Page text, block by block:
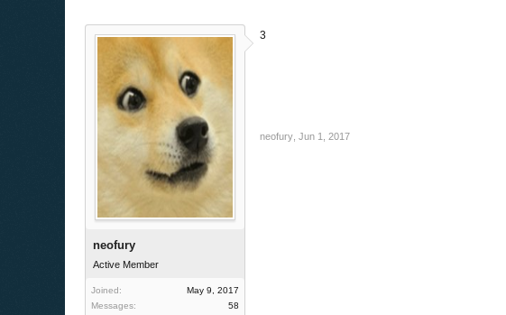
neofury
Active Member
Joined:
May 9, 2017
Messages:
58
3
neofury Jun 1, 2017